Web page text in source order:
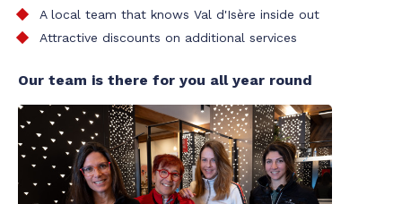
A local team that knows Val d'Isère inside out
Attractive discounts on additional services
Our team is there for you all year round